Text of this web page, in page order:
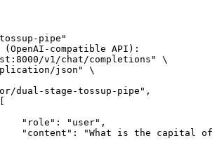
pipe"
compatible API):
v1/chat/completions" \